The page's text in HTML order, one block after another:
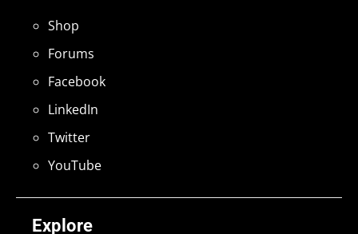
Explore
Shop
Forums
Facebook
LinkedIn
Twitter
YouTube